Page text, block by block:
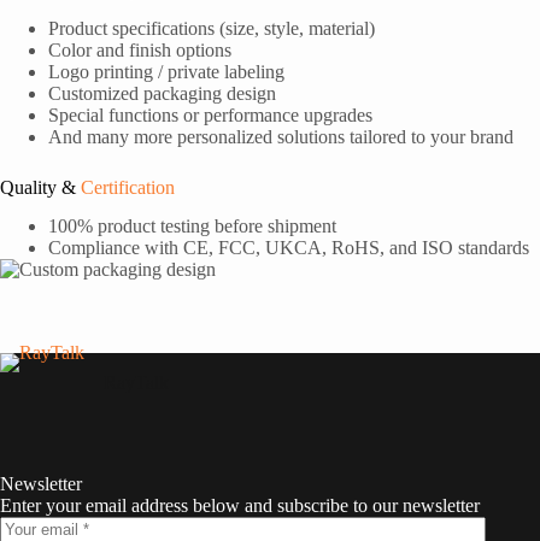
Product specifications (size, style, material)
Color and finish options
Logo printing / private labeling
Customized packaging design
Special functions or performance upgrades
And many more personalized solutions tailored to your brand
Quality & Certification
100% product testing before shipment
Compliance with CE, FCC, UKCA, RoHS, and ISO standards
Newsletter
Enter your email address below and subscribe to our newsletter